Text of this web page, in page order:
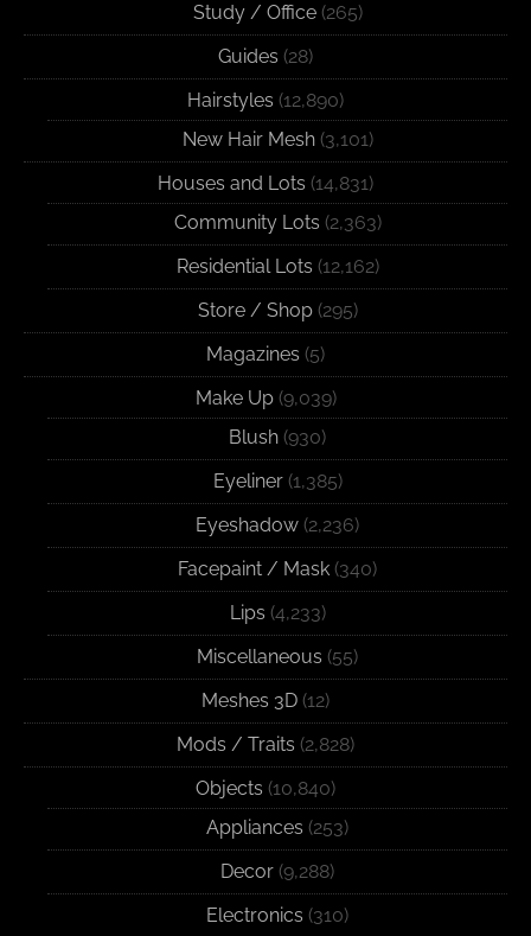
Study / Office(265)
Guides (28)
Hairstyles (12,890)
New Hair Mesh(3,101)
Houses and Lots (14,831)
Community Lots (2,363)
Residential Lots (12,162)
Store / Shop(295)
Magazines (5)
Make Up(9,039)
Blush (930)
Eyeliner(1,385)
Eyeshadow (2,236)
Facepaint / Mask (340)
Lips (4,233)
Miscellaneous (55)
Meshes 3D (12)
Mods / Traits (2,828)
Objects (10,840)
Appliances (253)
Decor (9,288)
Electronics (310)